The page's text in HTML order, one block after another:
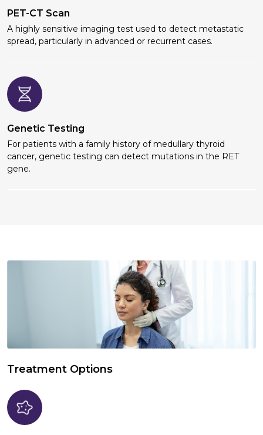
PET-CT Scan
A highly sensitive imaging test used to detect metastatic
spread, particularly in advanced or recurrent cases.
Genetic Testing
For patients with a family history of medullary thyroid
cancer, genetic testing can detect mutations in the RET
gene.
Treatment Options